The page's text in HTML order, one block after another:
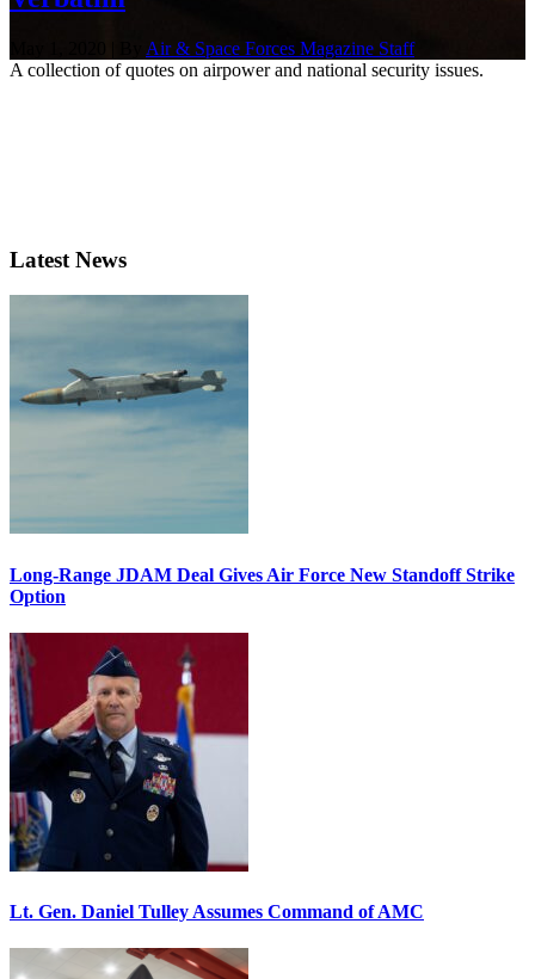
Air & Space Forces Magazine Staff
A collection of quotes on airpower and national security issues.
Latest News
Long-Range JDAM Deal Gives Air Force New Standoff Strike
Option
Lt. Gen. Daniel Tulley Assumes Command of AMC